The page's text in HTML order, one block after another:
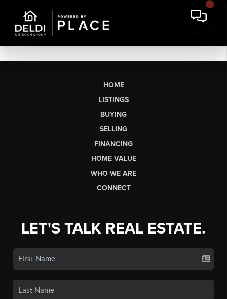
HOME
LISTINGS
BUYING
SELLING
FINANCING
HOME VALUE
WHO WE ARE
CONNECT
LET'S TALK REAL ESTATE.